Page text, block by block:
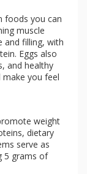
foods you can
muscle
and filling, with
Eggs also
and healthy
you feel
weight
dietary
serve as
5 grams of